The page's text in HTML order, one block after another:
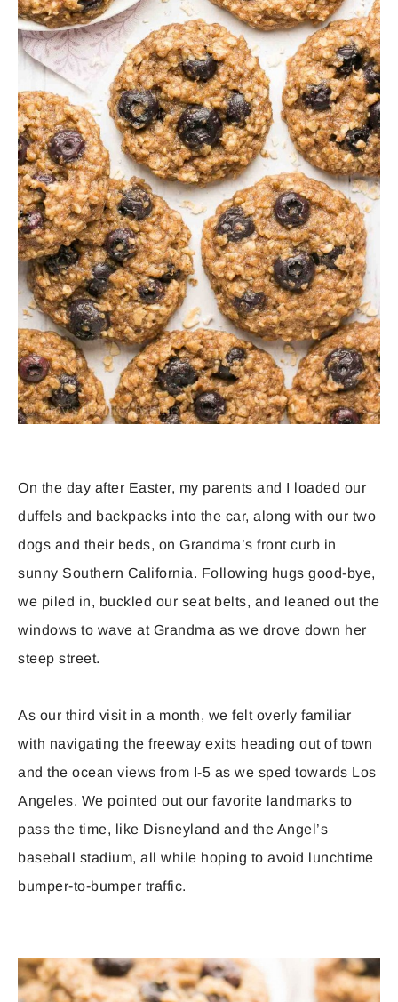
On the day after Easter, my parents and I loaded our
duffels and backpacks into the car, along with our two
dogs and their beds, on Grandma’s front curb in
sunny Southern California. Following hugs good-bye,
we piled in, buckled our seat belts, and leaned out the
windows to wave at Grandma as we drove down her
steep street.
As our third visit in a month, we felt overly familiar
with navigating the freeway exits heading out of town
and the ocean views from I-5 as we sped towards Los
Angeles. We pointed out our favorite landmarks to
pass the time, like Disneyland and the Angel’s
baseball stadium, all while hoping to avoid lunchtime
bumper-to-bumper traffic.